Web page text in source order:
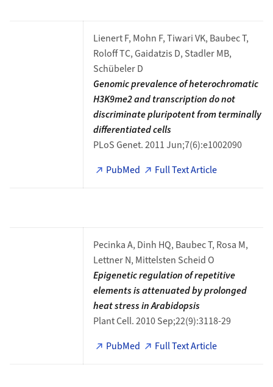
Lienert F, Mohn F, Tiwari VK, Baubec T,
Roloff TC, Gaidatzis D, Stadler MB,
Schübeler D
Genomic prevalence of heterochromatic
H3K9me2 and transcription do not
discriminate pluripotent from terminally
differentiated cells
PLoS Genet. 2011 Jun;7(6):e1002090
PubMed
Full Text Article
Pecinka A, Dinh HQ, Baubec T, Rosa M,
Lettner N, Mittelsten Scheid O
Epigenetic regulation of repetitive
elements is attenuated by prolonged
heat stress in Arabidopsis
Plant Cell. 2010 Sep;22(9):3118-29
PubMed
Full Text Article